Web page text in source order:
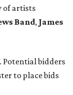
of artists
Band, James
Potential bidders
to place bids